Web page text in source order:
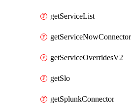
getServiceList
getServiceNowConnector
getServiceOverridesV2
getSlo
getSplunkConnector